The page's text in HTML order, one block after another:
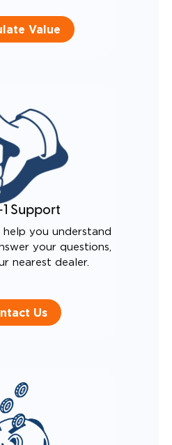
Value
Support
you understand
your questions,
nearest dealer.
Us